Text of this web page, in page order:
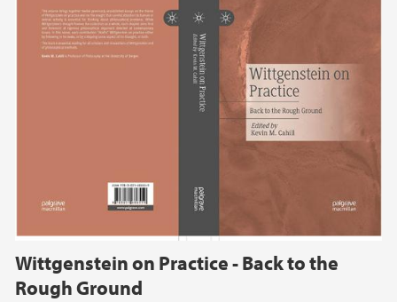
Wittgenstein on Practice - Back to the
Rough Ground